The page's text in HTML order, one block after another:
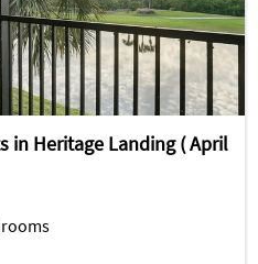
in Heritage Landing ( April